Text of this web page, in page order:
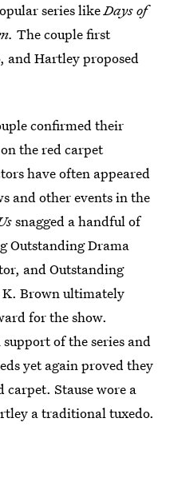
series likeDays of
The couple first
and Hartley proposed
confirmed their
the red carpet
have often appeared
and other events in the
snagged a handful of
Outstanding Drama
and Outstanding
Brown ultimately
for the show.
of the series and
yet again proved they
carpet. Stause wore a
a traditional tuxedo.